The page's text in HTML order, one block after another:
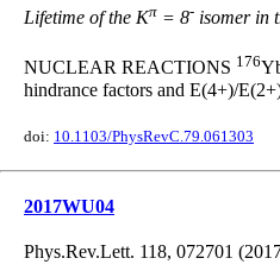
Lifetime of the Kπ = 8- isomer in
NUCLEAR REACTIONS 176
hindrance factors and E(4+)/
doi: 10.1103/PhysRevC.79.061303
2017WU04
Phys.Rev.Lett. 118, 072701